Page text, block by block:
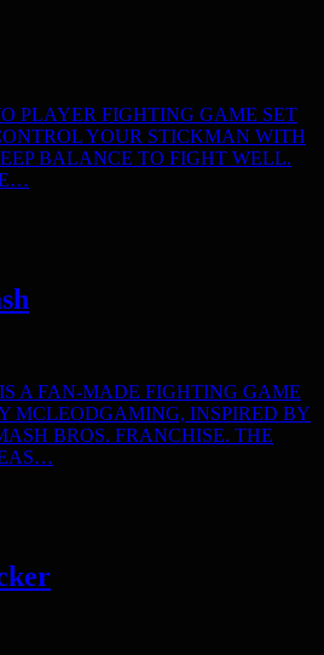
PLAYER FIGHTING GAME SET
YOUR STICKMAN WITH
BALANCE TO FIGHT WELL.
A FAN-MADE FIGHTING GAME
MCLEODGAMING, INSPIRED BY
BROS. FRANCHISE. THE